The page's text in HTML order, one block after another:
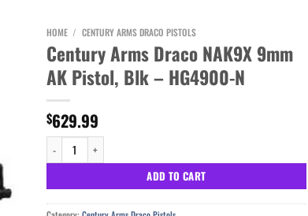
HOME / CENTURY ARMS DRACO PISTOLS
Century Arms Draco NAK9X 9mm
AK Pistol, Blk – HG4900-N
$629.99
Century Arms Draco NAK9X 9mm AK Pistol, Blk - HG4900-N quantity
ADD TO CART